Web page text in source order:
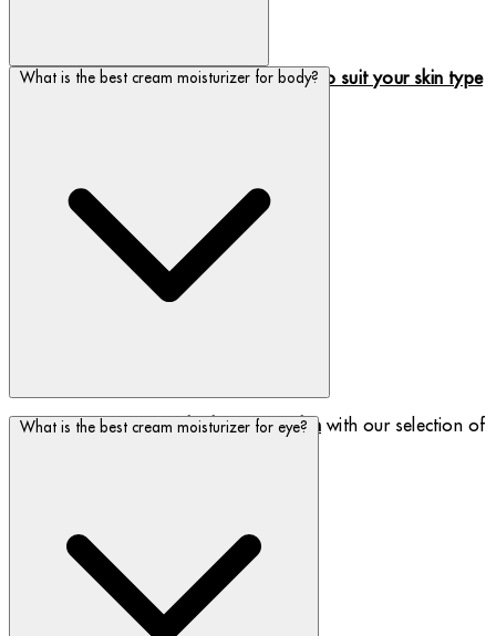
We have a range ofcream moisturizers to suit your skin type
What is the best cream moisturizer for body?
Seal in moisture and rehydrate your skin with our selection of
What is the best cream moisturizer for eye?